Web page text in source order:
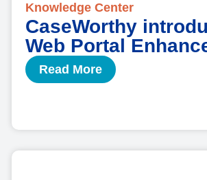
Knowledge Center
CaseWorthy
Web Portal
Read More